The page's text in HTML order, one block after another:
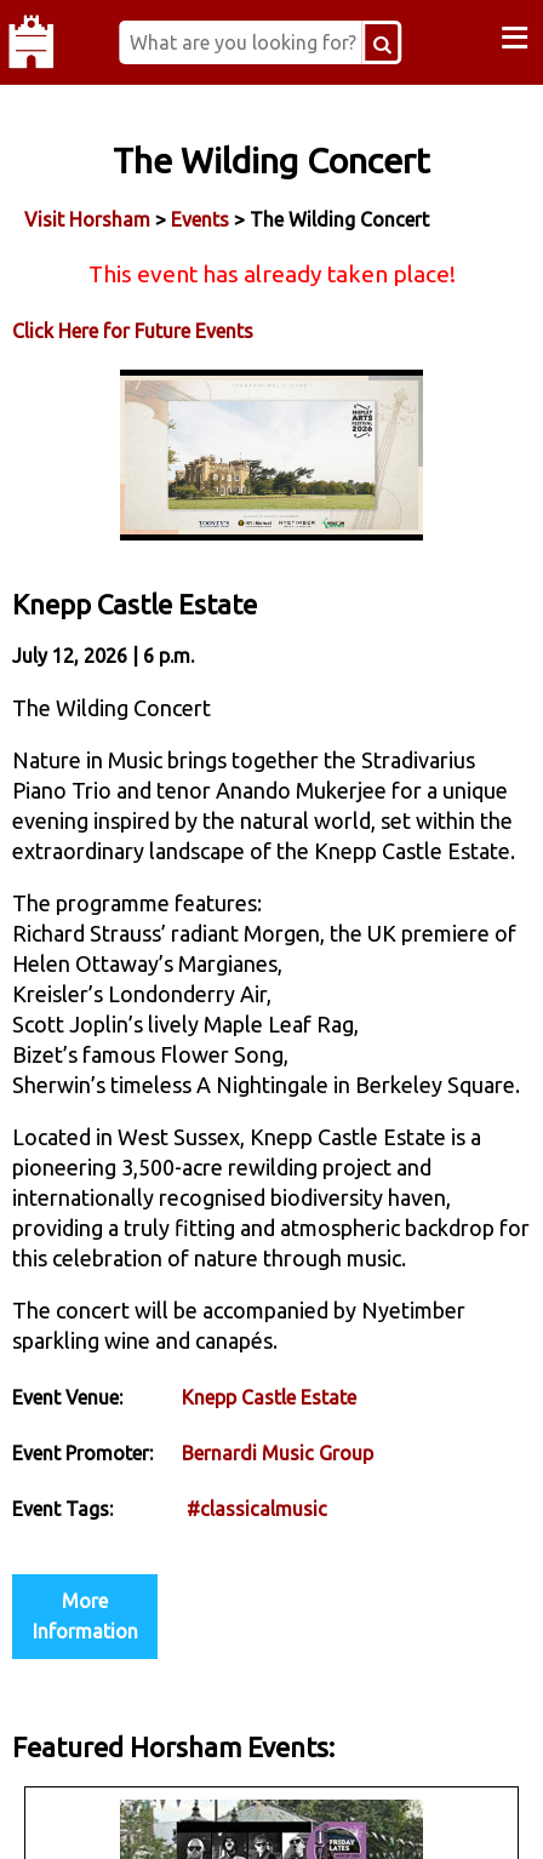
≡
The Wilding Concert
Visit Horsham > Events > The Wilding Concert
This event has already taken place!
Click Here for Future Events
Knepp Castle Estate
July 12, 2026 | 6 p.m.
The Wilding Concert
Nature in Music brings together the Stradivarius
Piano Trio and tenor Anando Mukerjee for a unique
evening inspired by the natural world, set within the
extraordinary landscape of the Knepp Castle Estate.
The programme features:
Richard Strauss’ radiant Morgen, the UK premiere of
Helen Ottaway’s Margianes,
Kreisler’s Londonderry Air,
Scott Joplin’s lively Maple Leaf Rag,
Bizet’s famous Flower Song,
Sherwin’s timeless A Nightingale in Berkeley Square.
Located in West Sussex, Knepp Castle Estate is a
pioneering 3,500-acre rewilding project and
internationally recognised biodiversity haven,
providing a truly fitting and atmospheric backdrop for
this celebration of nature through music.
The concert will be accompanied by Nyetimber
sparkling wine and canapés.
Event Venue: Knepp Castle Estate
Event Promoter: Bernardi Music Group
Event Tags: #classicalmusic
More
Information
Featured Horsham Events: